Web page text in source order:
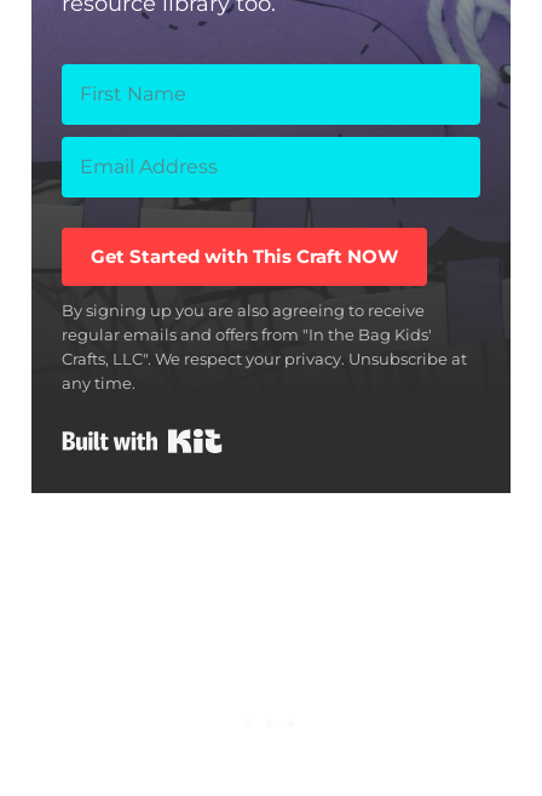
Get Started with This Craft NOW
By signing up you are also agreeing to receive
regular emails and offers from "In the Bag Kids'
Crafts, LLC". We respect your privacy. Unsubscribe at
any time.